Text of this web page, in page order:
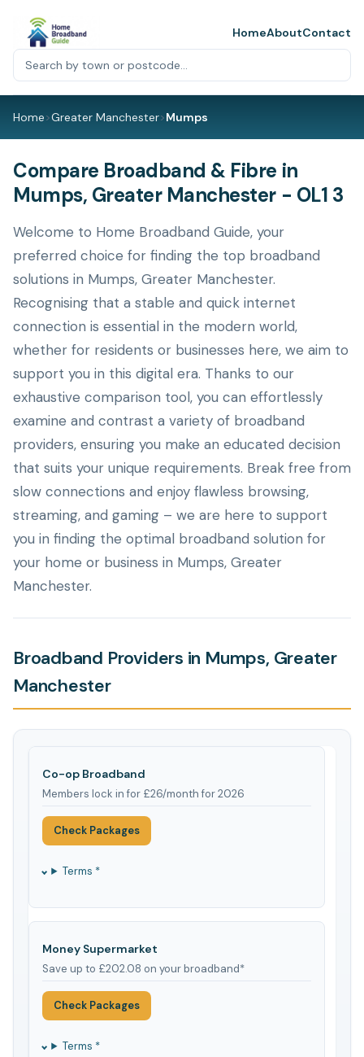
HomeAboutContact
Home>Greater Manchester>Mumps
Compare Broadband & Fibre in
Mumps, Greater Manchester - OL1 3
Welcome to Home Broadband Guide, your
preferred choice for finding the top broadband
solutions in Mumps, Greater Manchester.
Recognising that a stable and quick internet
connection is essential in the modern world,
whether for residents or businesses here, we aim to
support you in this digital era. Thanks to our
exhaustive comparison tool, you can effortlessly
examine and contrast a variety of broadband
providers, ensuring you make an educated decision
that suits your unique requirements. Break free from
slow connections and enjoy flawless browsing,
streaming, and gaming – we are here to support
you in finding the optimal broadband solution for
your home or business in Mumps, Greater
Manchester.
Broadband Providers in Mumps, Greater
Manchester
Co-op Broadband
Members lock in for £26/month for 2026
Check Packages
Terms *
Money Supermarket
Save up to £202.08 on your broadband*
Check Packages
Terms *